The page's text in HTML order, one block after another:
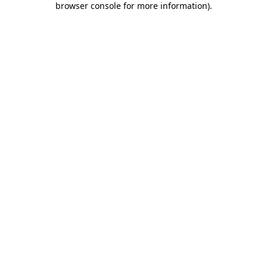
browser console for more information).